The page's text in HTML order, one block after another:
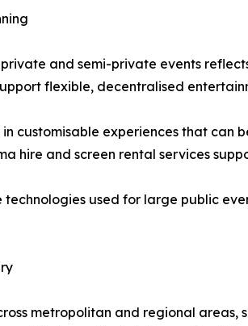
and semi-private events
flexible, decentralised
customisable experiences that
hire and screen rental services
used for large public
metropolitan and regional areas,